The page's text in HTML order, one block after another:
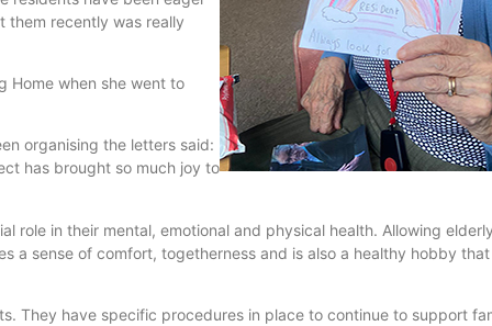
them recently was really
Home when she went to
organising the letters said:
has brought so much joy to
role in their mental, emotional and physical health. Allowing
a sense of comfort, togetherness and is also a healthy hobby
They have specific procedures in place to continue to support